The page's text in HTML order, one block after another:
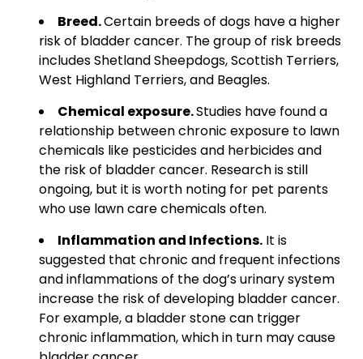
Breed.Certain breeds of dogs have a higher
risk of bladder cancer. The group of risk breeds
includes Shetland Sheepdogs, Scottish Terriers,
West Highland Terriers, and Beagles.
Chemical exposure.Studies have found a
relationship between chronic exposure to lawn
chemicals like pesticides and herbicides and
the risk of bladder cancer. Research is still
ongoing, but it is worth noting for pet parents
who use lawn care chemicals often.
Inflammation and Infections. It is
suggested that chronic and frequent infections
and inflammations of the dog’s urinary system
increase the risk of developing bladder cancer.
For example, a bladder stone can trigger
chronic inflammation, which in turn may cause